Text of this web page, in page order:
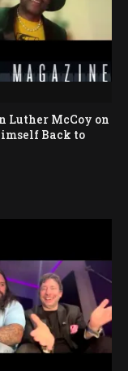
Luther McCoy on
Back to